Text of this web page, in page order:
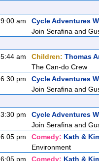
9:00 am
Cycle Adventures
Join Serafina and
5:44 am
Children: Thomas
The Can-do Crew
6:30 pm
Cycle Adventures
Join Serafina and
3:30 pm
Cycle Adventures
Join Serafina and
6:05 pm
Comedy: Kath &
Environment
6:05 pm
Comedy: Kath &